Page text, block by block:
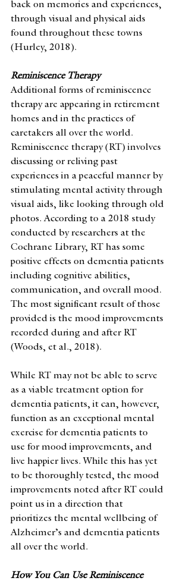
back on memories and experiences,
through visual and physical aids
found throughout these towns
(Hurley, 2018).
Reminiscence Therapy
Additional forms of reminiscence
therapy are appearing in retirement
homes and in the practices of
caretakers all over the world.
Reminiscence therapy (RT) involves
discussing or reliving past
experiences in a peaceful manner by
stimulating mental activity through
visual aids, like looking through old
photos. According to a 2018 study
conducted by researchers at the
Cochrane Library, RT has some
positive effects on dementia patients
including cognitive abilities,
communication, and overall mood.
The most significant result of those
provided is the mood improvements
recorded during and after RT
(Woods, et al., 2018).
While RT may not be able to serve
as a viable treatment option for
dementia patients, it can, however,
function as an exceptional mental
exercise for dementia patients to
use for mood improvements, and
live happier lives. While this has yet
to be thoroughly tested, the mood
improvements noted after RT could
point us in a direction that
prioritizes the mental wellbeing of
Alzheimer’s and dementia patients
all over the world.
How You Can Use Reminiscence